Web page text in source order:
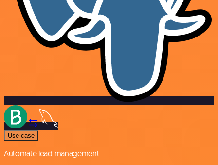
Use case
Automate lead management